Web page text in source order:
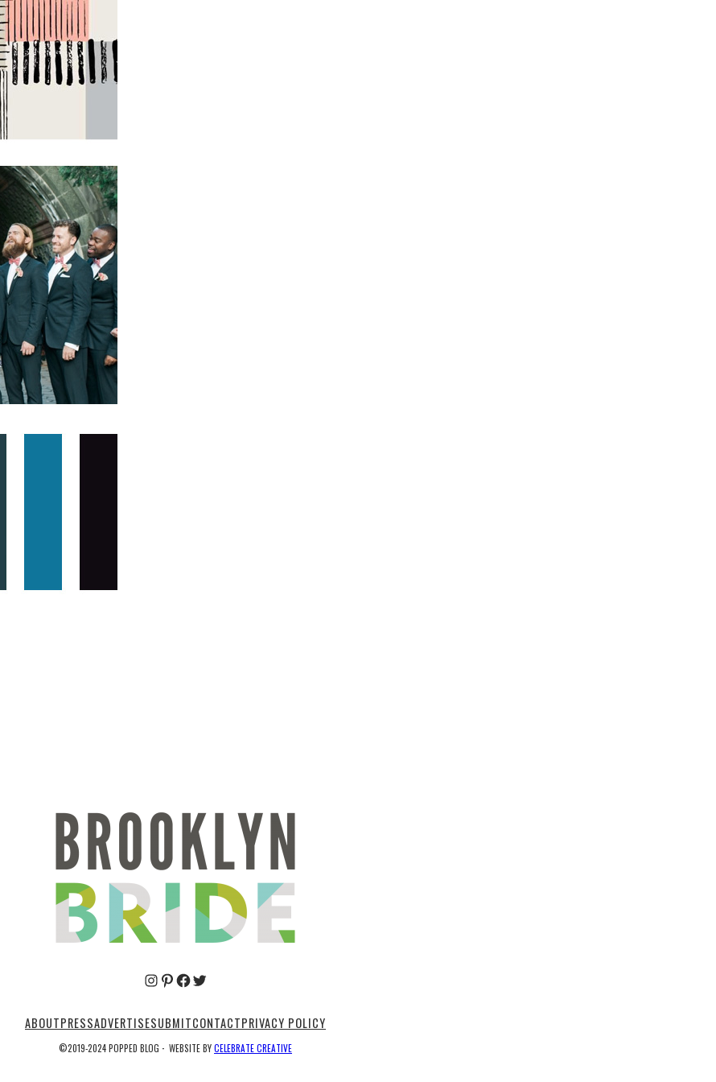
Pinterest
Facebook
Twitter
ABOUTPRESSADVERTISESUBMITCONTACTPRIVACY POLICY
©2019-2024 POPPED BLOG · WEBSITE BYCELEBRATE CREATIVE